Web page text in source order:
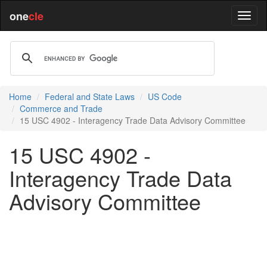
onecle
Home Federal and State Laws
US Code
Commerce and Trade
15 USC 4902 - Interagency Trade Data Advisory Committee
15 USC 4902 -
Interagency Trade Data
Advisory Committee